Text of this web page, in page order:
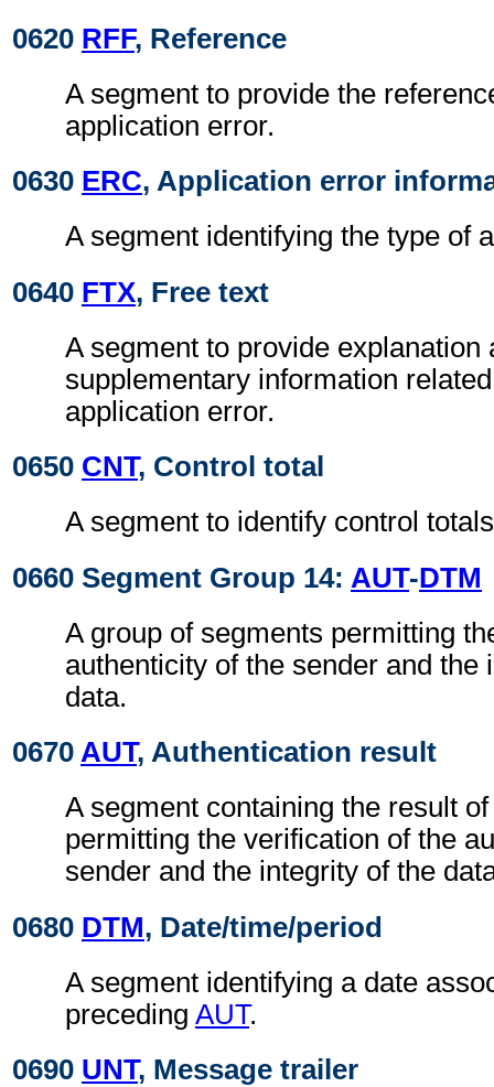
0620 RFF, Reference
A segment to provide the
application error.
0630 ERC, Application error
A segment identifying the type of
0640 FTX, Free text
A segment to provide explanation
supplementary information
application error.
0650 CNT, Control total
A segment to identify control
0660 Segment Group 14: AUT-DTM
A group of segments permitting
authenticity of the sender and the
data.
0670 AUT, Authentication result
A segment containing the result
permitting the verification of the
sender and the integrity of the
0680 DTM, Date/time/period
A segment identifying a date
preceding AUT.
0690 UNT, Message trailer